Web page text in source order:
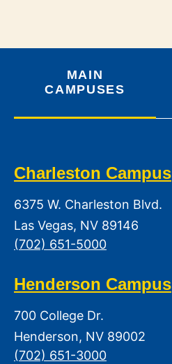
MAIN
CAMPUSES
Charleston Campus
6375 W. Charleston Blvd.
Las Vegas, NV 89146
(702) 651-5000
Henderson Campus
700 College Dr.
Henderson, NV 89002
(702) 651-3000